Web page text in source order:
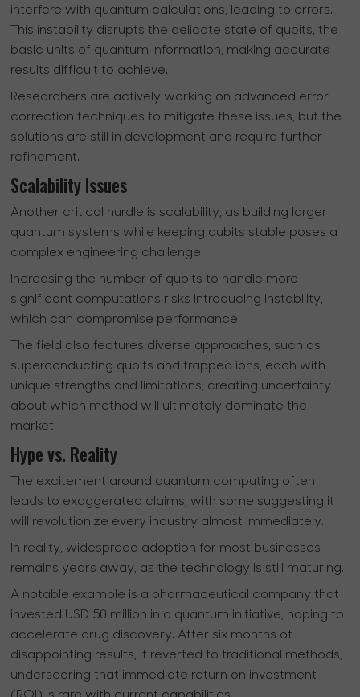
interfere with quantum calculations, leading to errors.
This instability disrupts the delicate state of qubits, the
basic units of quantum information, making accurate
results difficult to achieve.
Researchers are actively working on advanced error
correction techniques to mitigate these issues, but the
solutions are still in development and require further
refinement.
Scalability Issues
Another critical hurdle is scalability, as building larger
quantum systems while keeping qubits stable poses a
complex engineering challenge.
Increasing the number of qubits to handle more
significant computations risks introducing instability,
which can compromise performance.
The field also features diverse approaches, such as
superconducting qubits and trapped ions, each with
unique strengths and limitations, creating uncertainty
about which method will ultimately dominate the
market
Hype vs. Reality
The excitement around quantum computing often
leads to exaggerated claims, with some suggesting it
will revolutionize every industry almost immediately.
In reality, widespread adoption for most businesses
remains years away, as the technology is still maturing.
A notable example is a pharmaceutical company that
invested USD 50 million in a quantum initiative, hoping to
accelerate drug discovery. After six months of
disappointing results, it reverted to traditional methods,
underscoring that immediate return on investment